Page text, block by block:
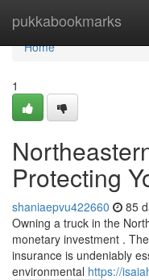
pukkabookmarks
Home
Home
1
Protecting
shaniaepvu422660 85
Owning a truck in the
monetary investment .
insurance is undeniably
environmental https://